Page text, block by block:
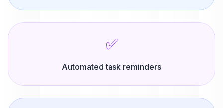
✅
Automated task reminders